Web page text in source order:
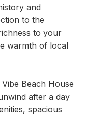
and
to the
to your
warmth of local
Beach House
after a day
spacious